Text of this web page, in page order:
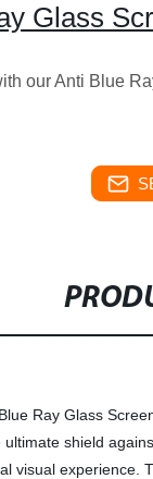
Glass
our Anti Blue
Ray Glass
shield
visual